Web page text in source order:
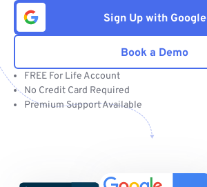
Sign Up with Google
Book a Demo
FREE For Life Account
No Credit Card Required
Premium Support Available